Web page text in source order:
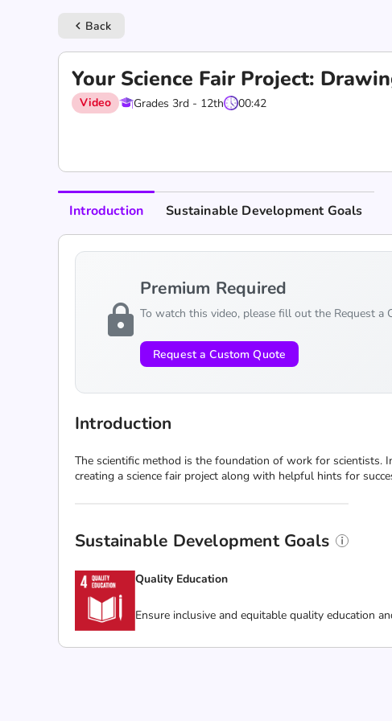
keyboard_arrow_left Back
Your Science Fair Project:
Video Grades 3rd - 12th 00:42
Introduction Sustainable Development Goals
lock
Premium Required
To watch this video, please fill out the Request
Request a Custom Quote
Introduction
The scientific method is the foundation of work for scientists.
creating a science fair project along with helpful hints for
Sustainable Development Goals
Quality Education
Ensure inclusive and equitable quality education